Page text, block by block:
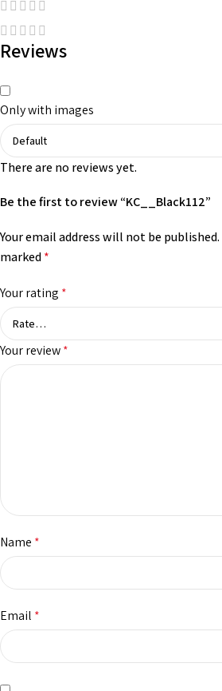
Reviews
Only with images
There are no reviews yet.
Be the first to review “KC__Black112”
Your email address will not be published.
marked*
Your rating *
Your review*
Name *
Email *